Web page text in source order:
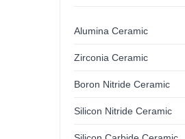
Alumina Ceramic
Zirconia Ceramic
Boron Nitride Ceramic
Silicon Nitride Ceramic